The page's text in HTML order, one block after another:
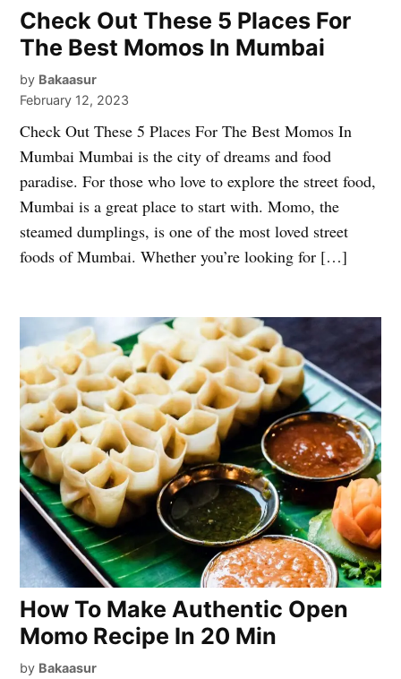
Check Out These 5 Places For
The Best Momos In Mumbai
by Bakaasur
February 12, 2023
Check Out These 5 Places For The Best Momos In
Mumbai Mumbai is the city of dreams and food
paradise. For those who love to explore the street food,
Mumbai is a great place to start with. Momo, the
steamed dumplings, is one of the most loved street
foods of Mumbai. Whether you’re looking for […]
How To Make Authentic Open
Momo Recipe In 20 Min
by Bakaasur